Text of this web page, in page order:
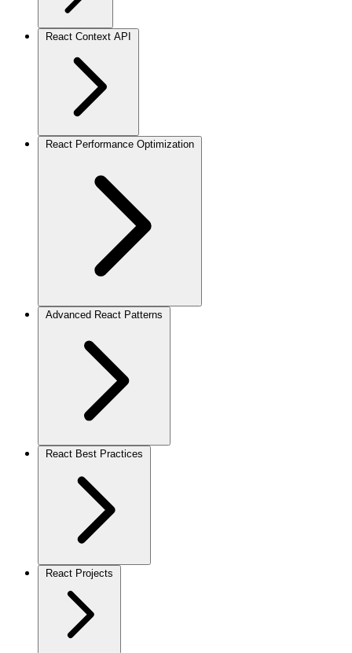
React Context API
React Performance Optimization
Advanced React Patterns
React Best Practices
React Projects